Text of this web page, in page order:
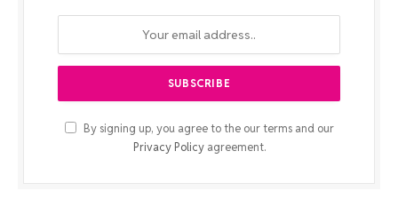
By signing up, you agree to the our terms and our
Privacy Policyagreement.